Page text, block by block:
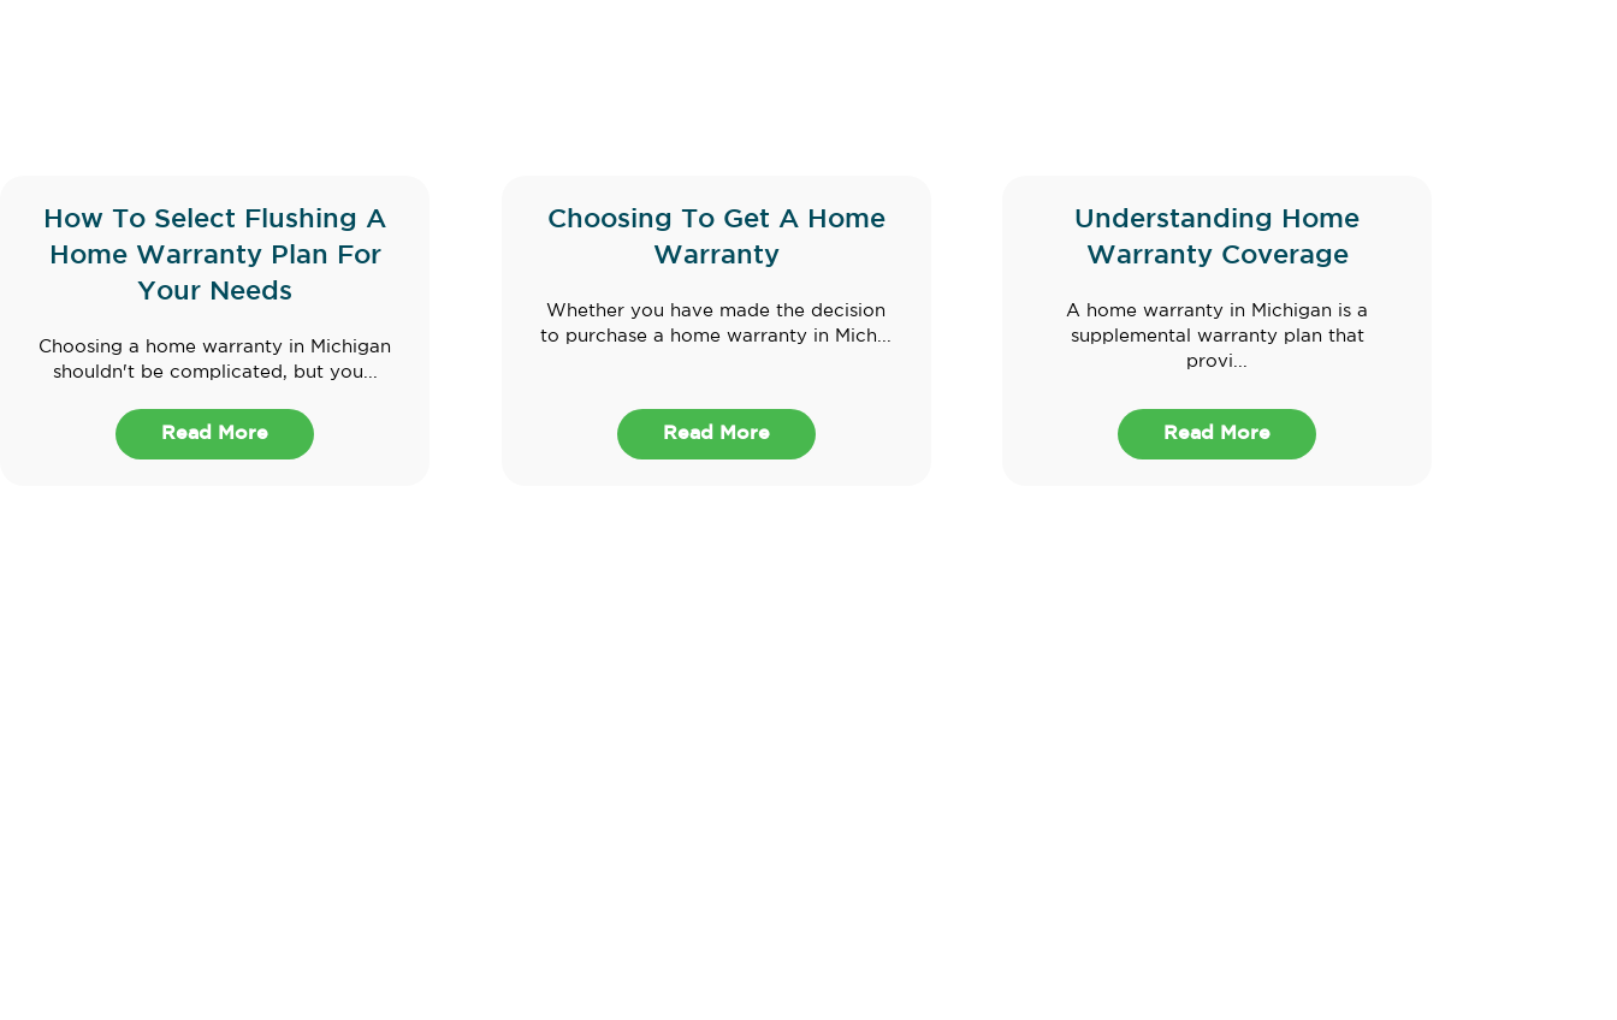
How To Select Flushing A
Home Warranty Plan For
Your Needs
Choosing a home warranty in Michigan
shouldn't be complicated, but you...
Read More
Choosing To Get A Home
Warranty
Whether you have made the decision
to purchase a home warranty in Mich...
Read More
Understanding Home
Warranty Coverage
A home warranty in Michigan is a
supplemental warranty plan that
provi...
Read More